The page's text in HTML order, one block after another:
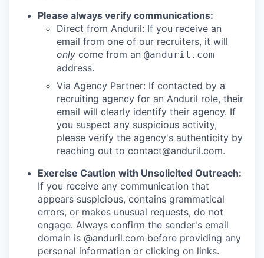
Please always verify communications:
Direct from Anduril: If you receive an
email from one of our recruiters, it will
only come from an @anduril.com
address.
Via Agency Partner: If contacted by a
recruiting agency for an Anduril role, their
email will clearly identify their agency. If
you suspect any suspicious activity,
please verify the agency's authenticity by
reaching out to contact@anduril.com.
Exercise Caution with Unsolicited Outreach:
If you receive any communication that
appears suspicious, contains grammatical
errors, or makes unusual requests, do not
engage. Always confirm the sender's email
domain is @anduril.com before providing any
personal information or clicking on links.